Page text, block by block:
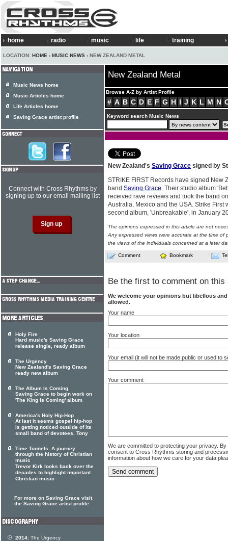
home radio music life training
LOCATION: HOME › MUSIC NEWS › NEW ZEALAND METAL
New Zealand Metal
Browse A-Z by Artist Profile
# A B C D E F G H I J K L M N
Keyword search Music News
New Zealand's Saving Grace signed by
STRIKE FIRST Records have signed New
band Saving Grace. Their studio album
received rave reviews and took the band
Australia, Mexico and the USA. Strike First
second album, 'Unbreakable', in January
The opinions expressed in this article are not
Any expressed views were accurate at the time of
the views of the individuals concerned at a later
Comment Bookmark
Be the first to comment on this
We welcome your opinions but libellous
allowed.
Your name
Your location
Your email (it will not be made public or used to
Your comment
We are committed to protecting your privacy.
consent to Cross Rhythms storing and
information about how we care for your data
Music News home
Music Articles home
Life Articles home
Saving Grace artist profile
Connect with Cross Rhythms by
signing up to our email mailing list
Holy Fire
Hard music's Saving Grace
release single, ready album
The Urgency
New Zealand's Saving Grace
ready new album
The Album Is Coming
Saving Grace to begin work on
'The King Is Coming' album
America's Holy Hip-Hop
At last it seems gospel hip-hop
is getting noticed outside of its
small band of devotees. Tony
Time Tunnels: A journey
through the history of Christian
music
Trevor Kirk looks back over the
decades to highlight important
Christian music
For more on Saving Grace visit
the Saving Grace artist profile
2014: The Urgency